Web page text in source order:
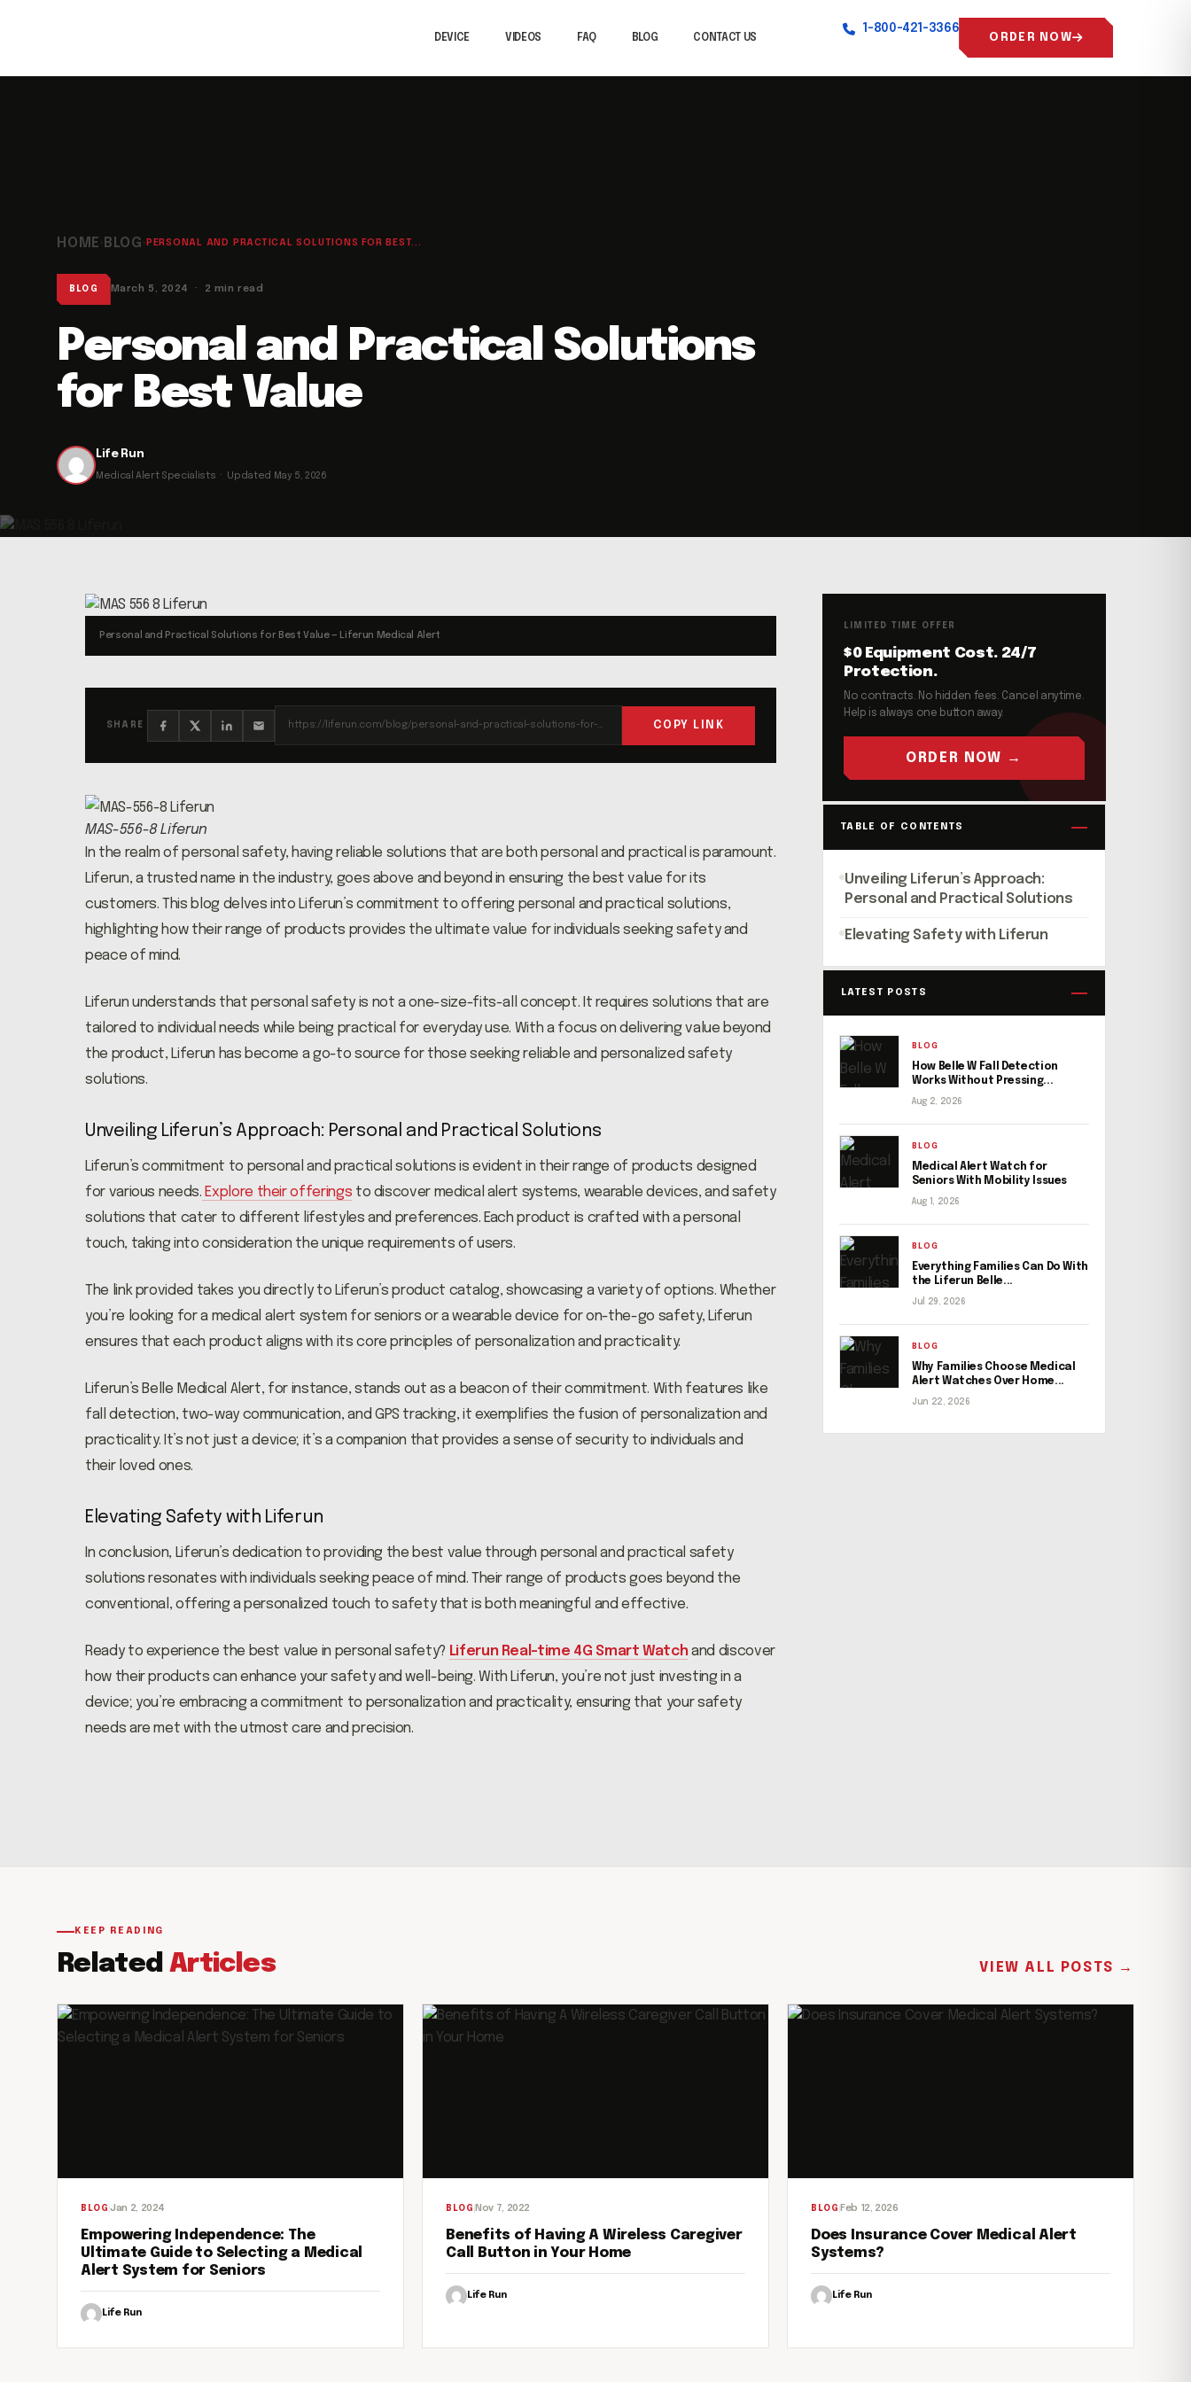
DEVICE VIDEOS FAQ BLOG CONTACT US
1-800-421-3366
ORDER NOW
HOME BLOG PERSONAL AND PRACTICAL SOLUTIONS FOR BEST...
BLOG March 5, 2024 · 2 min read
Personal and Practical Solutions
for Best Value
Life Run
Medical Alert Specialists · Updated May 5, 2026
Personal and Practical Solutions for Best Value — Liferun Medical Alert
SHARE https://liferun.com/blog/personal-and-practical-solutions-for-best-value/ COPY LINK
MAS-556-8 Liferun
In the realm of personal safety, having reliable solutions that are both personal and practical is paramount.
Liferun, a trusted name in the industry, goes above and beyond in ensuring the best value for its
customers. This blog delves into Liferun’s commitment to offering personal and practical solutions,
highlighting how their range of products provides the ultimate value for individuals seeking safety and
peace of mind.
Liferun understands that personal safety is not a one-size-fits-all concept. It requires solutions that are
tailored to individual needs while being practical for everyday use. With a focus on delivering value beyond
the product, Liferun has become a go-to source for those seeking reliable and personalized safety
solutions.
Unveiling Liferun’s Approach: Personal and Practical Solutions
Liferun’s commitment to personal and practical solutions is evident in their range of products designed
for various needs. Explore their offerings to discover medical alert systems, wearable devices, and safety
solutions that cater to different lifestyles and preferences. Each product is crafted with a personal
touch, taking into consideration the unique requirements of users.
The link provided takes you directly to Liferun’s product catalog, showcasing a variety of options. Whether
you’re looking for a medical alert system for seniors or a wearable device for on-the-go safety, Liferun
ensures that each product aligns with its core principles of personalization and practicality.
Liferun’s Belle Medical Alert, for instance, stands out as a beacon of their commitment. With features like
fall detection, two-way communication, and GPS tracking, it exemplifies the fusion of personalization and
practicality. It’s not just a device; it’s a companion that provides a sense of security to individuals and
their loved ones.
Elevating Safety with Liferun
In conclusion, Liferun’s dedication to providing the best value through personal and practical safety
solutions resonates with individuals seeking peace of mind. Their range of products goes beyond the
conventional, offering a personalized touch to safety that is both meaningful and effective.
Ready to experience the best value in personal safety? Liferun Real-time 4G Smart Watchand discover
how their products can enhance your safety and well-being. With Liferun, you’re not just investing in a
device; you’re embracing a commitment to personalization and practicality, ensuring that your safety
needs are met with the utmost care and precision.
LIMITED TIME OFFER
$0 Equipment Cost. 24/7
Protection.
No contracts. No hidden fees. Cancel anytime.
Help is always one button away.
ORDER NOW →
TABLE OF CONTENTS
Unveiling Liferun’s Approach:
Personal and Practical Solutions
Elevating Safety with Liferun
LATEST POSTS
BLOG
How Belle W Fall Detection
Works Without Pressing...
Aug 2, 2026
BLOG
Medical Alert Watch for
Seniors With Mobility Issues
Aug 1, 2026
BLOG
Everything Families Can Do With
the Liferun Belle...
Jul 29, 2026
BLOG
Why Families Choose Medical
Alert Watches Over Home...
Jun 22, 2026
KEEP READING
Related Articles VIEW ALL POSTS →
BLOG Jan 2, 2024
Empowering Independence: The
Ultimate Guide to Selecting a Medical
Alert System for Seniors
Life Run
BLOG Nov 7, 2022
Benefits of Having A Wireless Caregiver
Call Button in Your Home
Life Run
BLOG Feb 12, 2026
Does Insurance Cover Medical Alert
Systems?
Life Run